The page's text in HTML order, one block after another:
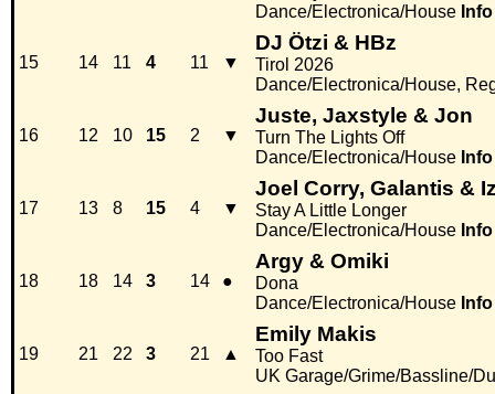
Dance/Electronica/House Info
15 14 11 4 11 ▼
DJ Ötzi & HBz
Tirol 2026
Dance/Electronica/House,
16 12 10 15 2 ▼
Juste, Jaxstyle & Jon
Turn The Lights Off
Dance/Electronica/House Info
17 13 8 15 4 ▼
Joel Corry, Galantis &
Stay A Little Longer
Dance/Electronica/House Info
18 18 14 3 14 ●
Argy & Omiki
Dona
Dance/Electronica/House Info
19 21 22 3 21 ▲
Emily Makis
Too Fast
UK Garage/Grime/Bassline/